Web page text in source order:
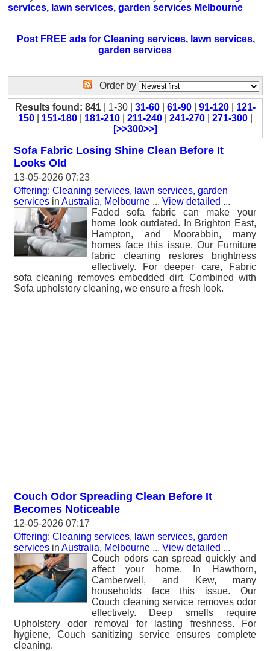
services, lawn services, garden services Melbourne
Post FREE ads for Cleaning services, lawn services,
garden services
Order by
Results found: 841 | 1-30 | 31-60 61-90 91-120
121-
150
151-180 181-210 211-240 241-270 271-300
[>>300>>]
Sofa Fabric Losing Shine Clean Before It
Looks Old
13-05-2026 07:23
Offering: Cleaning services, lawn services, garden
services in Australia, Melbourne ... View detailed ...
Faded sofa fabric can make your
home look outdated. In Brighton East,
Hampton, and Moorabbin, many
homes face this issue. Our Furniture
fabric cleaning restores brightness
effectively. For deeper care, Fabric
sofa cleaning removes embedded dirt. Combined with
Sofa upholstery cleaning, we ensure a fresh look.
Couch Odor Spreading Clean Before It
Becomes Noticeable
12-05-2026 07:17
Offering: Cleaning services, lawn services, garden
services in Australia, Melbourne ... View detailed ...
Couch odors can spread quickly and
affect your home. In Hawthorn,
Camberwell, and Kew, many
households face this issue. Our
Couch cleaning service removes odor
effectively. Deep smells require
Upholstery odor removal for lasting freshness. For
hygiene, Couch sanitizing service ensures complete
cleaning.